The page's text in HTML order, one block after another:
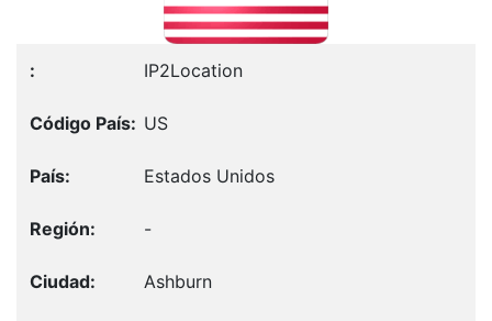
IP2Location
US
Estados Unidos
-
Ashburn